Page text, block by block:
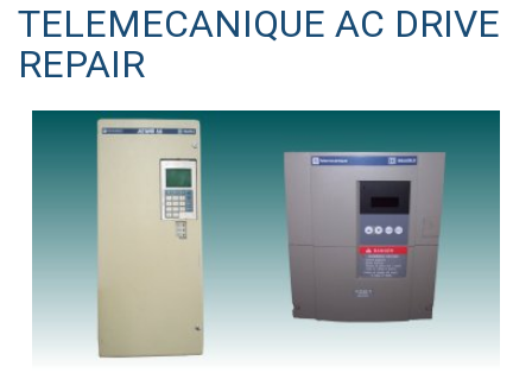
TELEMECANIQUE AC DRIVE
REPAIR